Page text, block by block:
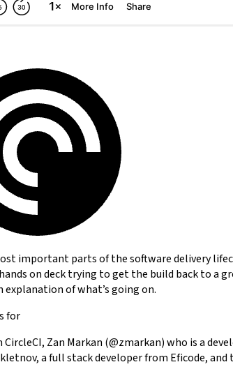
important parts of the software delivery
on deck trying to get the build back to a
of what’s going on.
for
Zan Markan (@zmarkan) who is a
a full stack developer from Eficode,